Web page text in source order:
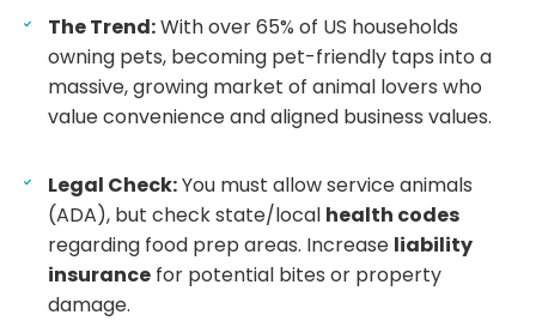
The Trend:With over 65% of US households
owning pets, becoming pet-friendly taps into a
massive, growing market of animal lovers who
value convenience and aligned business values.
Legal Check:You must allow service animals
(ADA), but check state/local health codes
regarding food prep areas. Increase liability
insurance for potential bites or property
damage.